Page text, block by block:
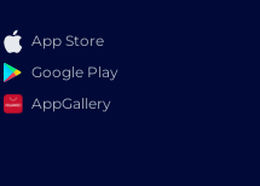
App Store
Google Play
AppGallery